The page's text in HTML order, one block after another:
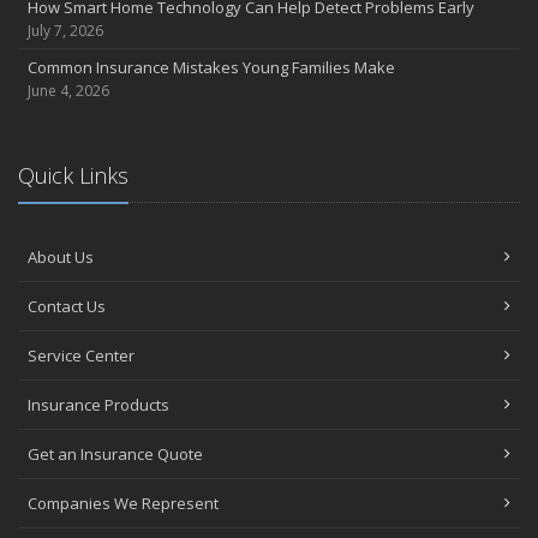
Avoiding Common Home Insurance Claims During Renovations
Essential Fire Safety Tips for Your Home
April
The Essential Guide to Creating a Home Inventory: Why and How
Tips for Towing a Boat Trailer to Reduce Accidents and Insurance
February
How to Choose the Right Contractor for Home Improvement
January
Value
2023
How Smart Home Technology Can Help Detect Problems Early
July 7, 2026
Common Insurance Mistakes Young Families Make
June 4, 2026
Quick Links
About Us
Contact Us
Service Center
Insurance Products
Get an Insurance Quote
Companies We Represent